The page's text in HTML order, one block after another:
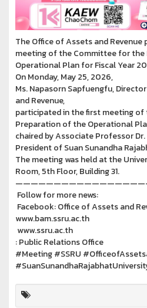
The Office of Assets and
meeting of the Committee for
Operational Plan for Fiscal Year
On Monday, May 25, 2026,
Ms. Napasorn Sapfuengfu,
and Revenue,
participated in the first meeting
Preparation of the Operational
chaired by Associate Professor
President of Suan Sunandha
The meeting was held at the
Room, 5th Floor, Building 31.
Follow for more news:
Facebook: Office of Assets and
www.bam.ssru.ac.th
www.ssru.ac.th
: Public Relations Office
#Meeting #SSRU